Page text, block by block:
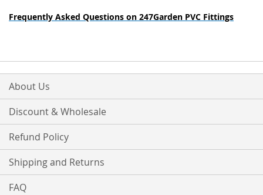
Frequently Asked Questions on 247Garden PVC Fittings
About Us
Discount & Wholesale
Refund Policy
Shipping and Returns
FAQ